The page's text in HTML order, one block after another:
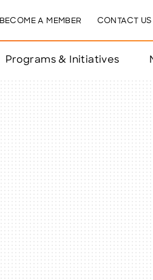
BECOME A MEMBER CONTACT US
Programs & Initiatives